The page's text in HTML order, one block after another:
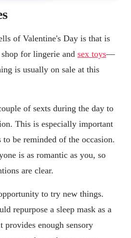
of Valentine's Day is that is
for lingerie and sex toys—
is usually on sale at this
of sexts during the day to
This is especially important
be reminded of the occasion.
is as romantic as you, so
are clear.
to try new things.
repurpose a sleep mask as a
enough sensory